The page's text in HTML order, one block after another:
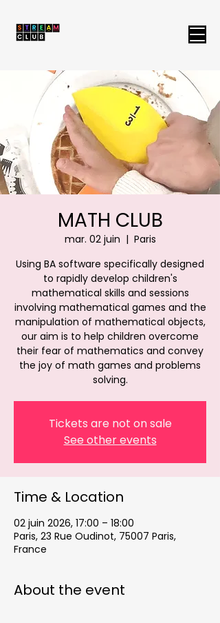
MATH CLUB
mar. 02 juin
  |
Paris
Using BA software specifically designed
to rapidly develop children's
mathematical skills and sessions
involving mathematical games and the
manipulation of mathematical objects,
our aim is to help children overcome
their fear of mathematics and convey
the joy of math games and problems
solving.
Tickets are not on sale
See other events
Time & Location
02 juin 2026, 17:00 – 18:00
Paris, 23 Rue Oudinot, 75007 Paris,
France
About the event